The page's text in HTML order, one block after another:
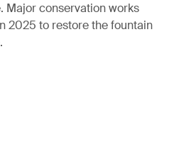
Major conservation works
2025 to restore the fountain